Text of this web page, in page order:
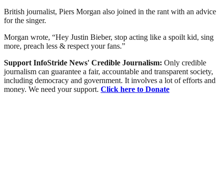
British journalist, Piers Morgan also joined in the rant with an advice
for the singer.
Morgan wrote, “Hey Justin Bieber, stop acting like a spoilt kid, sing
more, preach less & respect your fans.”
Support InfoStride News' Credible Journalism: Only credible
journalism can guarantee a fair, accountable and transparent society,
including democracy and government. It involves a lot of efforts and
money. We need your support. Click here to Donate